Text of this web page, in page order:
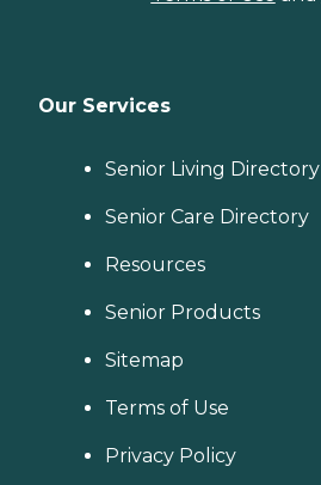
Our Services
Senior Living Directory
Senior Care Directory
Resources
Senior Products
Sitemap
Terms of Use
Privacy Policy